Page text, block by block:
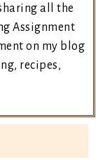
all the
Assignment
on my blog
recipes,